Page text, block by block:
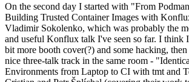
On the second day I started with "From
Building Trusted Container Images with
Vladimir Sokolenko, which was probably the
and useful Konflux talk I've seen so far. I think
bit more booth cover(?) and some hacking,
nice three-talk track in the same room -
Environments from Laptop to CI with tmt and